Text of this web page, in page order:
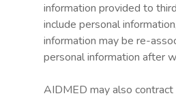
information provided to
include personal
information may be re-
personal information after
AIDMED may also